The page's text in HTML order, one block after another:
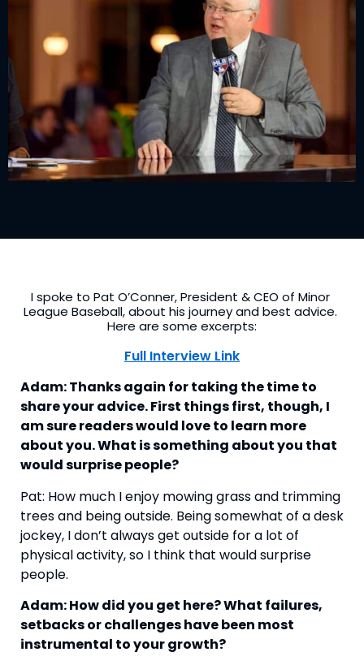
I spoke to Pat O’Conner, President & CEO of Minor
League Baseball, about his journey and best advice.
Here are some excerpts:
Full Interview Link
Adam: Thanks again for taking the time to
share your advice. First things first, though, I
am sure readers would love to learn more
about you. What is something about you that
would surprise people?
Pat: How much I enjoy mowing grass and trimming
trees and being outside. Being somewhat of a desk
jockey, I don’t always get outside for a lot of
physical activity, so I think that would surprise
people.
Adam: How did you get here? What failures,
setbacks or challenges have been most
instrumental to your growth?